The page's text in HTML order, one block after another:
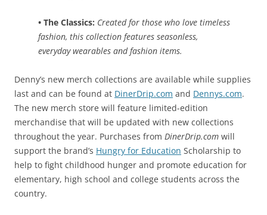
• The Classics: Created for those who love timeless
fashion, this collection features seasonless,
everyday wearables and fashion items.
Denny’s new merch collections are available while supplies
last and can be found at DinerDrip.com and Dennys.com.
The new merch store will feature limited-edition
merchandise that will be updated with new collections
throughout the year. Purchases from DinerDrip.com will
support the brand’s Hungry for Education Scholarship to
help to fight childhood hunger and promote education for
elementary, high school and college students across the
country.